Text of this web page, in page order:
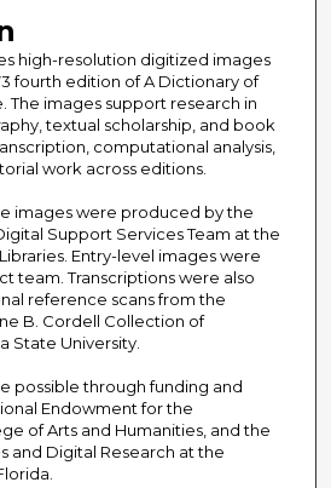
high-resolution digitized images
fourth edition of A Dictionary of
The images support research in
textual scholarship, and book
computational analysis,
work across editions.
images were produced by the
Support Services Team at the
Entry-level images were
team. Transcriptions were also
reference scans from the
B. Cordell Collection of
State University.
possible through funding and
Endowment for the
of Arts and Humanities, and the
and Digital Research at the